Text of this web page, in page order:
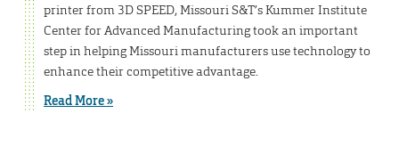
printer from 3D SPEED, Missouri S&T’s Kummer Institute
Center for Advanced Manufacturing took an important
step in helping Missouri manufacturers use technology to
enhance their competitive advantage.
Read More »